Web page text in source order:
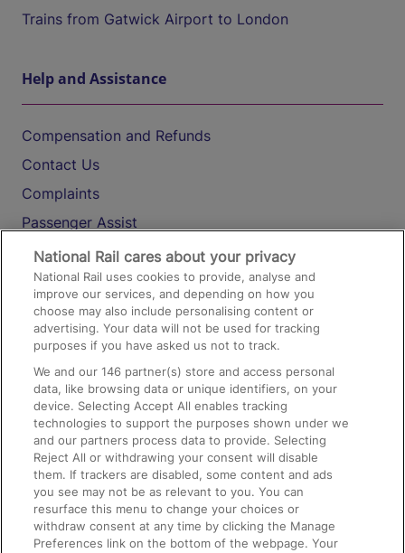
Trains from Gatwick Airport to London
Help and Assistance
Compensation and Refunds
Contact Us
Complaints
Passenger Assist
Media
Text 61016
On the Train
Accessible Train Travel and Facilities
Train Travel with Bicycles
Train Travel with Pets
Train Travel with Children
Food and Drink
National Rail cares about your privacy
National Rail uses cookies to provide, analyse and
improve our services, and depending on how you
choose may also include personalising content or
advertising. Your data will not be used for tracking
purposes if you have asked us not to track.
We and our146 partner(s) store and access personal
data, like browsing data or unique identifiers, on your
device. Selecting Accept All enables tracking
technologies to support the purposes shown under we
and our partners process data to provide. Selecting
Reject All or withdrawing your consent will disable
them. If trackers are disabled, some content and ads
you see may not be as relevant to you. You can
resurface this menu to change your choices or
withdraw consent at any time by clicking the Manage
Preferences link on the bottom of the webpage. Your